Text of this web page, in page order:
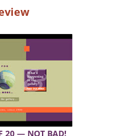
20 — NOT BAD!